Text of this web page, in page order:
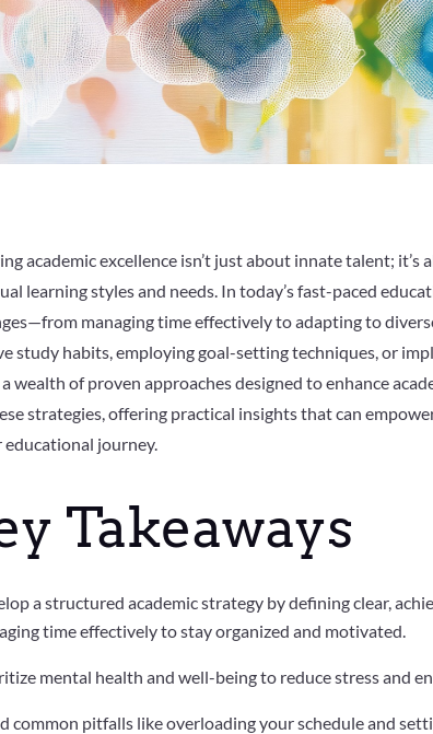
academic excellence isn’t just about innate talent;
learning styles and needs. In today’s fast-paced
managing time effectively to adapting to
study habits, employing goal-setting techniques, or
a wealth of proven approaches designed to enhance
strategies, offering practical insights that can
educational journey.
Takeaways
a structured academic strategy by defining clear,
time effectively to stay organized and motivated.
mental health and well-being to reduce stress and
common pitfalls like overloading your schedule and